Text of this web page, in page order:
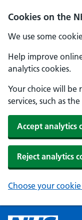
Cookies on the
We use some
Help improve
analytics cookies.
Your choice will be
services, such as
Accept analytics
Reject analytics
Choose your